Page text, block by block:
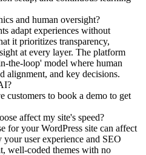
and human oversight?
adapt experiences without
it prioritizes transparency,
at every layer. The platform
the-loop' model where human
alignment, and key decisions.
customers to book a demo to get
affect my site's speed?
for your WordPress site can affect
user experience and SEO
well-coded themes with no